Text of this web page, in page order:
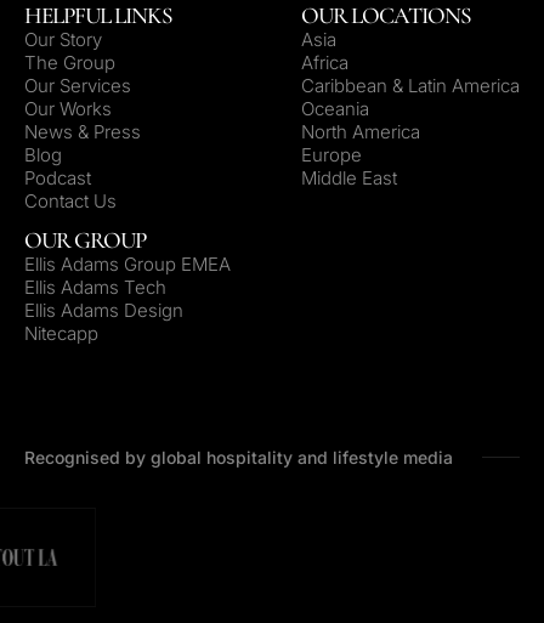
HELPFUL LINKS
Our Story
The Group
Our Services
Our Works
News & Press
Blog
Podcast
Contact Us
OUR LOCATIONS
Asia
Africa
Caribbean & Latin America
Oceania
North America
Europe
Middle East
OUR GROUP
Ellis Adams Group EMEA
Ellis Adams Tech
Ellis Adams Design
Nitecapp
Recognised by global hospitality and lifestyle media